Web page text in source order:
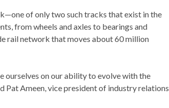
of only two such tracks that exist in the
from wheels and axles to bearings and
rail network that moves about 60 million
ourselves on our ability to evolve with the
Pat Ameen, vice president of industry relations